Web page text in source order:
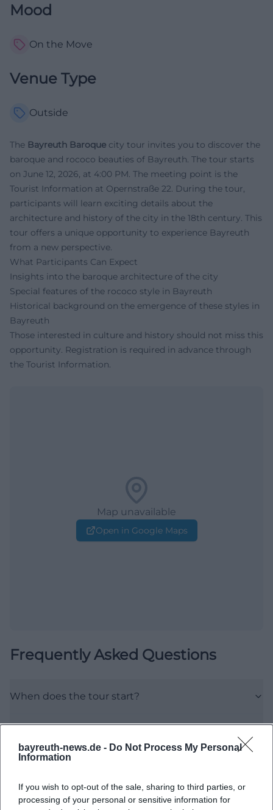
bayreuth-news.de - Do Not Process My Personal
Information
If you wish to opt-out of the sale, sharing to third parties, or
processing of your personal or sensitive information for
Mood
On the Move
Venue Type
Outside
The Bayreuth Baroque city tour invites you to discover the
baroque and rococo beauties of Bayreuth. The tour starts
on June 12, 2026, at 4:00 PM. The meeting point is the
Tourist Information at Opernstraße 22. During the tour,
participants will learn exciting details about the
architecture and history of the city in the 18th century. This
tour offers a unique opportunity to experience Bayreuth
from a new perspective.
What Participants Can Expect
Insights into the baroque architecture of the city
Special features of the rococo style in Bayreuth
Historical background on the emergence of these styles in
Bayreuth
Those interested in culture and history should not miss this
opportunity. Registration is required in advance through
the Tourist Information.
Map unavailable
Open in Google Maps
Frequently Asked Questions
When does the tour start?
Are there any information about the prices?